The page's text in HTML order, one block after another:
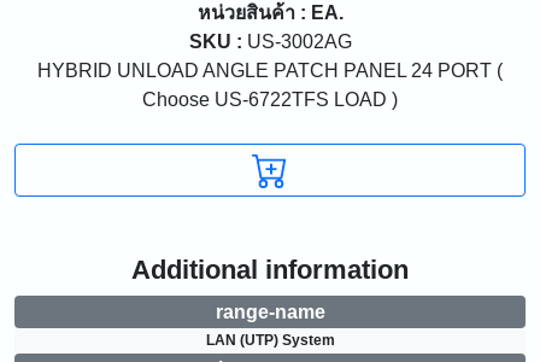
หน่วยสินค้า : EA.
SKU : US-3002AG
HYBRID UNLOAD ANGLE PATCH PANEL 24 PORT (
Choose US-6722TFS LOAD )
Additional information
range-name
LAN (UTP) System